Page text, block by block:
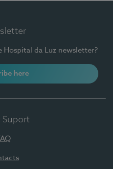
Hospital da Luz newsletter?
here
Suport